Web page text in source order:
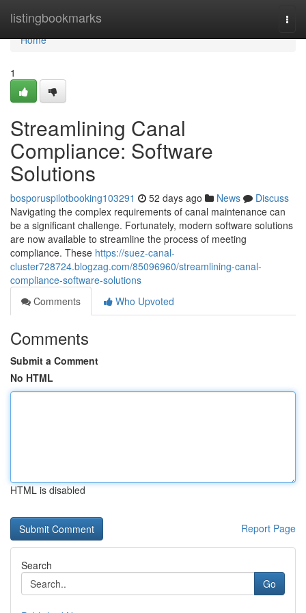
listingbookmarks
Home
Home
1
Streamlining Canal
Compliance: Software
Solutions
bosporuspilotbooking103291 52 days ago News
Discuss
Navigating the complex requirements of canal maintenance can
be a significant challenge. Fortunately, modern software solutions
are now available to streamline the process of meeting
compliance. These https://suez-canal-
cluster728724.blogzag.com/85096960/streamlining-canal-
compliance-software-solutions
Comments
Who Upvoted
Comments
Submit a Comment
No HTML
HTML is disabled
Report Page
Search
Go